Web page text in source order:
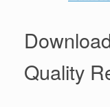
Quality